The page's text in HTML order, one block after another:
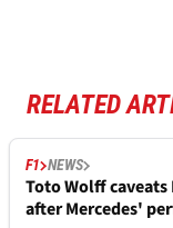
RELATED
F1 NEWS
Toto Wolff
after Mercedes'